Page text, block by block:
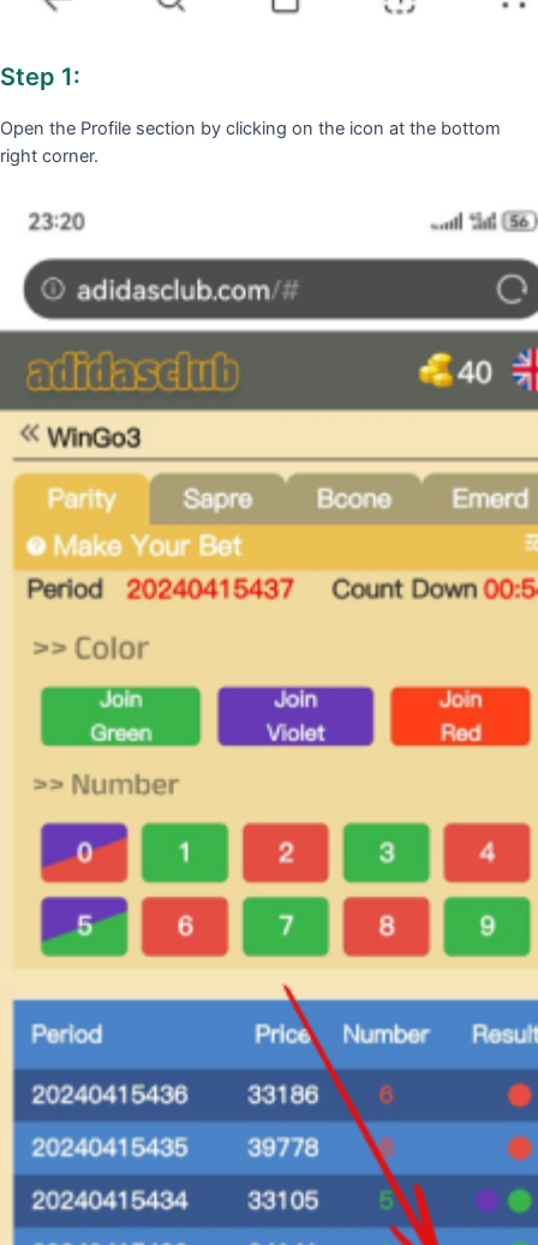
Step 1:
Open the Profile section by clicking on the icon at the bottom
right corner.